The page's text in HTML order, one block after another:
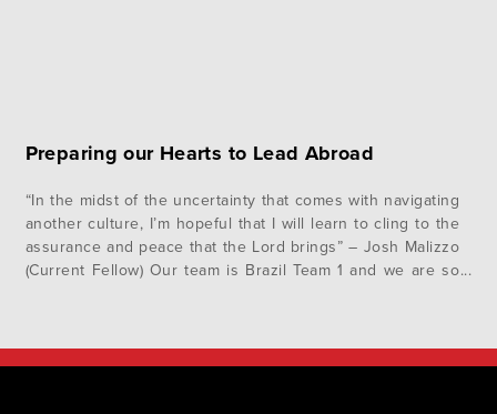
Preparing our Hearts to Lead Abroad
“In the midst of the uncertainty that comes with navigating
another culture, I’m hopeful that I will learn to cling to the
assurance and peace that the Lord brings” – Josh Malizzo
(Current Fellow) Our team is Brazil Team 1 and we are so